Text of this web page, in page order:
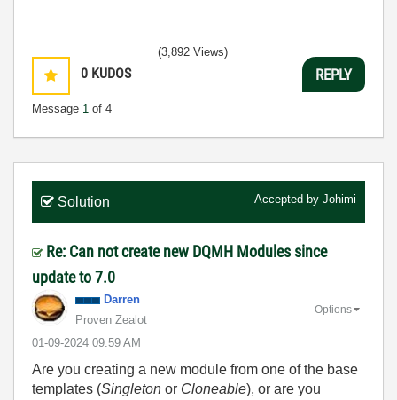
0 KUDOS
Message 1 of 4
(3,892 Views)
REPLY
Solution Accepted by Johimi
Re: Can not create new DQMH Modules since
update to 7.0
Darren
Proven Zealot
‎01-09-2024 09:59 AM
Options
Are you creating a new module from one of the base
templates (Singleton or Cloneable), or are you